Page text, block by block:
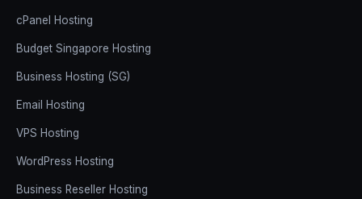
cPanel Hosting
Budget Singapore Hosting
Business Hosting (SG)
Email Hosting
VPS Hosting
WordPress Hosting
Business Reseller Hosting